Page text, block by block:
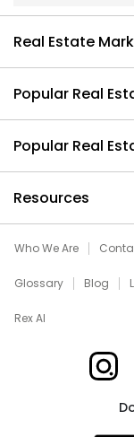
Real Estate
Popular Real
Popular Real
Resources
Who We Are
Glossary Blog
Rex AI
Xome